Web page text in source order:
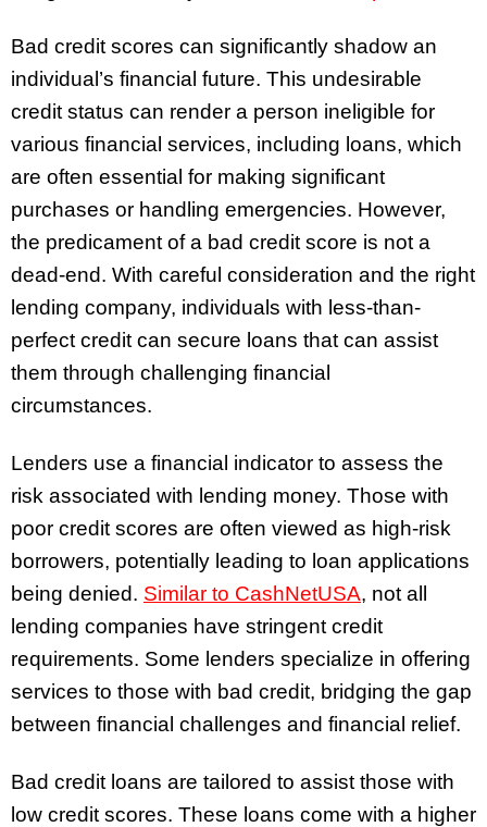
Bad credit scores can significantly shadow an
individual’s financial future. This undesirable
credit status can render a person ineligible for
various financial services, including loans, which
are often essential for making significant
purchases or handling emergencies. However,
the predicament of a bad credit score is not a
dead-end. With careful consideration and the right
lending company, individuals with less-than-
perfect credit can secure loans that can assist
them through challenging financial
circumstances.
Lenders use a financial indicator to assess the
risk associated with lending money. Those with
poor credit scores are often viewed as high-risk
borrowers, potentially leading to loan applications
being denied. Similar to CashNetUSA, not all
lending companies have stringent credit
requirements. Some lenders specialize in offering
services to those with bad credit, bridging the gap
between financial challenges and financial relief.
Bad credit loans are tailored to assist those with
low credit scores. These loans come with a higher